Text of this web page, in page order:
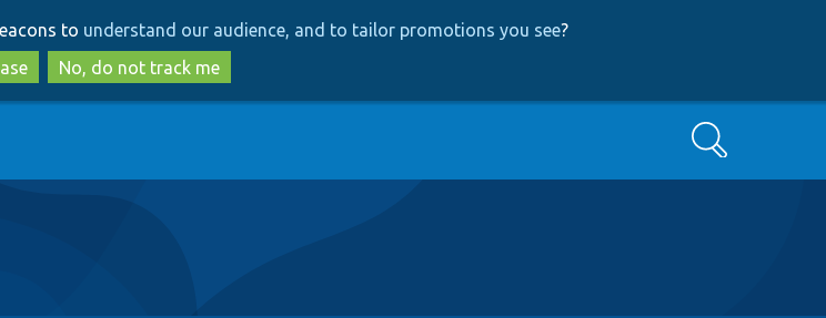
to
main
content
to
search
to understand our audience, and to tailor promotions you see?
No, do not track me
Search